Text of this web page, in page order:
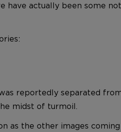
actually been some
reportedly separated
midst of turmoil.
as the other images